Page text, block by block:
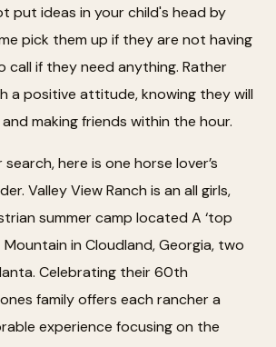
put ideas in your child's head by
pick them up if they are not having
call if they need anything. Rather
a positive attitude, knowing they will
making friends within the hour.
here is one horse lover’s
Valley View Ranch is an all girls,
summer camp located A ‘top
in Cloudland, Georgia, two
Celebrating their 60th
family offers each rancher a
experience focusing on the